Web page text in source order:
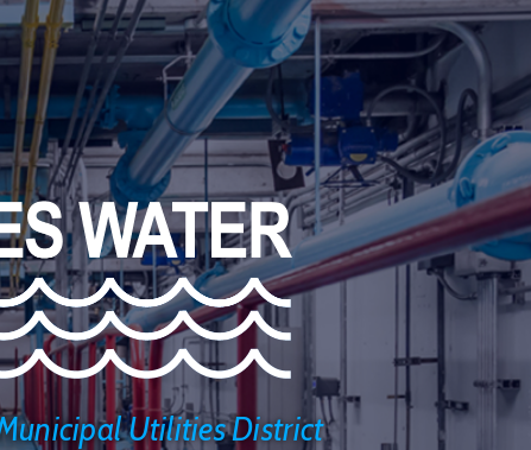
Utilities District